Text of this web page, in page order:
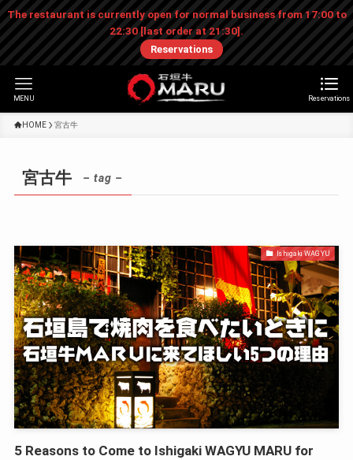
The restaurant is currently open for normal business from 17:00 to
22:30 [last order at 21:30].
Reservations
Reservations
MENU
HOME 宮古牛
宮古牛 – tag –
Ishigaki WAGYU
5 Reasons to Come to Ishigaki WAGYU MARU for